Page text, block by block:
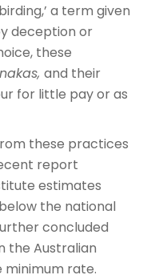
a term given
deception or
these
and their
for little pay or as
these practices
report
estimates
the national
concluded
the Australian
rate.